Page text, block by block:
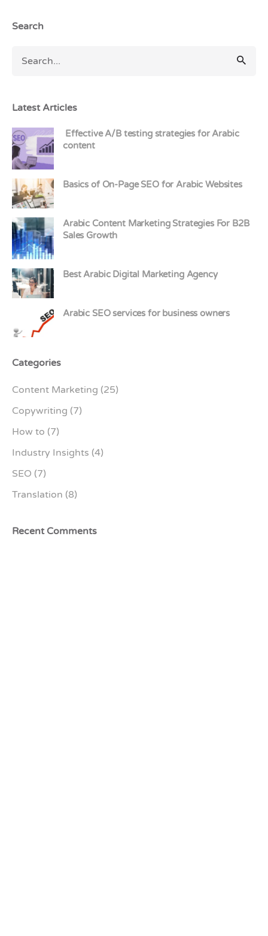
Search
Latest Articles
Effective A/B testing strategies for Arabic
content
Basics of On-Page SEO for Arabic Websites
Arabic Content Marketing Strategies For B2B
Sales Growth
Best Arabic Digital Marketing Agency
Arabic SEO services for business owners
Categories
Content Marketing (25)
Copywriting (7)
How to (7)
Industry Insights (4)
SEO (7)
Translation (8)
Recent Comments